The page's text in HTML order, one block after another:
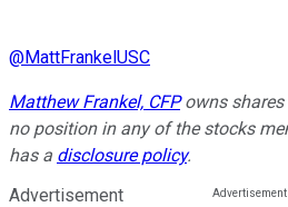
@MattFrankelUSC
Matthew Frankel, CFPowns shares
no position in any of the stocks
has a disclosure policy.
Advertisement